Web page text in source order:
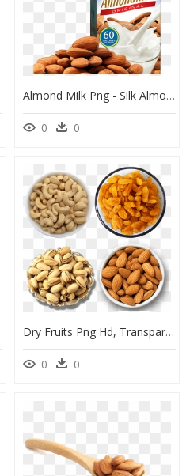
Almond Milk Png - Silk Almond Milk, Transparent Png
0 0
Dry Fruits Png Hd, Transparent Png
0 0